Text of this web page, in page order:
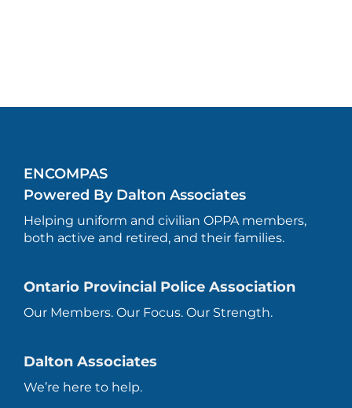
ENCOMPAS
Powered By Dalton Associates
Helping uniform and civilian OPPA members,
both active and retired, and their families.
Ontario Provincial Police Association
Our Members. Our Focus. Our Strength.
Dalton Associates
We’re here to help.